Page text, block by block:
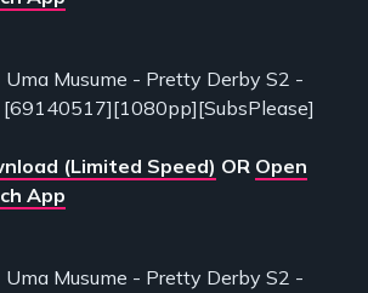
Musume - Pretty Derby S2 -
(Limited Speed) OR Open
App
Musume - Pretty Derby S2 -